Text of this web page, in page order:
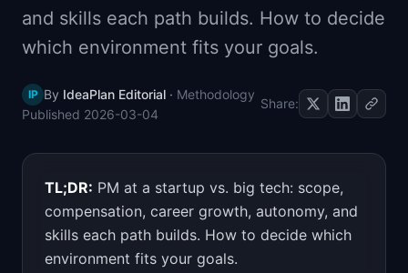
📈 Skills by Level
and skills each path builds. How to decide
which environment fits your goals.
IP By IdeaPlan Editorial · Methodology
Published 2026-03-04
Share:
TL;DR: PM at a startup vs. big tech: scope,
compensation, career growth, autonomy, and
skills each path builds. How to decide which
environment fits your goals.